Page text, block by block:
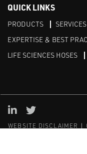
QUICK LINKS
PRODUCTS SERVICES
EXPERTISE & BEST
LIFE SCIENCES HOSES
WEBSITE DISCLAIMER
Linked in
Twitter